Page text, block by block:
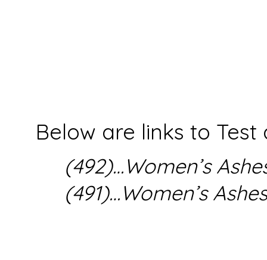
Below are links to Test
(492)…Women’s
(491)…Women’s Ashes